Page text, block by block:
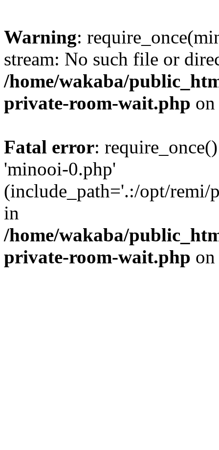
Warning:
stream: No such file or
/home/wakaba/
private-room-wait.php
Fatal error:
'minooi-0.php'
(include_path='.:/opt/remi/
in
/home/wakaba/
private-room-wait.php